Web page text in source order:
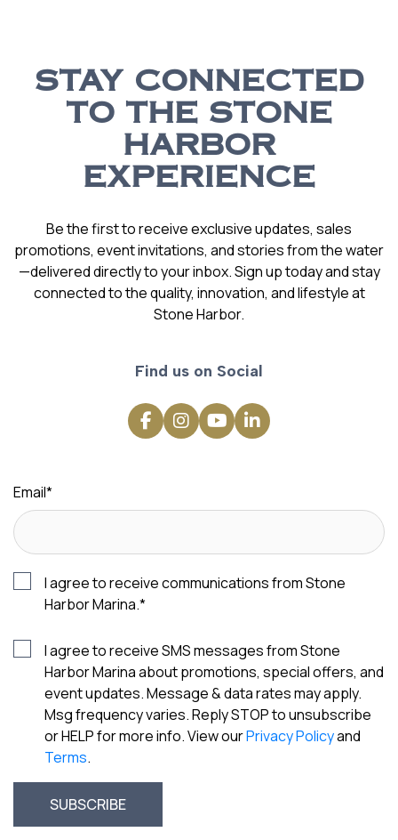
STAY CONNECTED
TO THE STONE
HARBOR
EXPERIENCE
Be the first to receive exclusive updates, sales
promotions, event invitations, and stories from the water
—delivered directly to your inbox. Sign up today and stay
connected to the quality, innovation, and lifestyle at
Stone Harbor.
Find us on Social
Email*
I agree to receive communications from Stone
Harbor Marina.*
I agree to receive SMS messages from Stone
Harbor Marina about promotions, special offers, and
event updates. Message & data rates may apply.
Msg frequency varies. Reply STOP to unsubscribe
or HELP for more info. View ourPrivacy Policyand
Terms.